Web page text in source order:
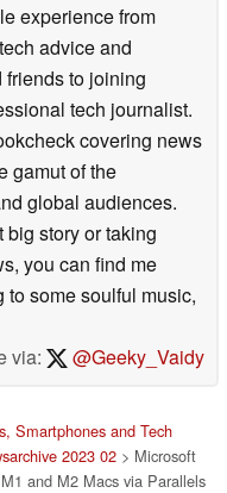
experience from
advice and
to joining
tech journalist.
covering news
gamut of the
global audiences.
big story or taking
you can find me
some soulful music,
via:
@Geeky_Vaidy
Smartphones and Tech
2023 02 > Microsoft
and M2 Macs via Parallels